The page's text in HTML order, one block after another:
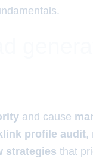
and cause
profile audit,
strategies that